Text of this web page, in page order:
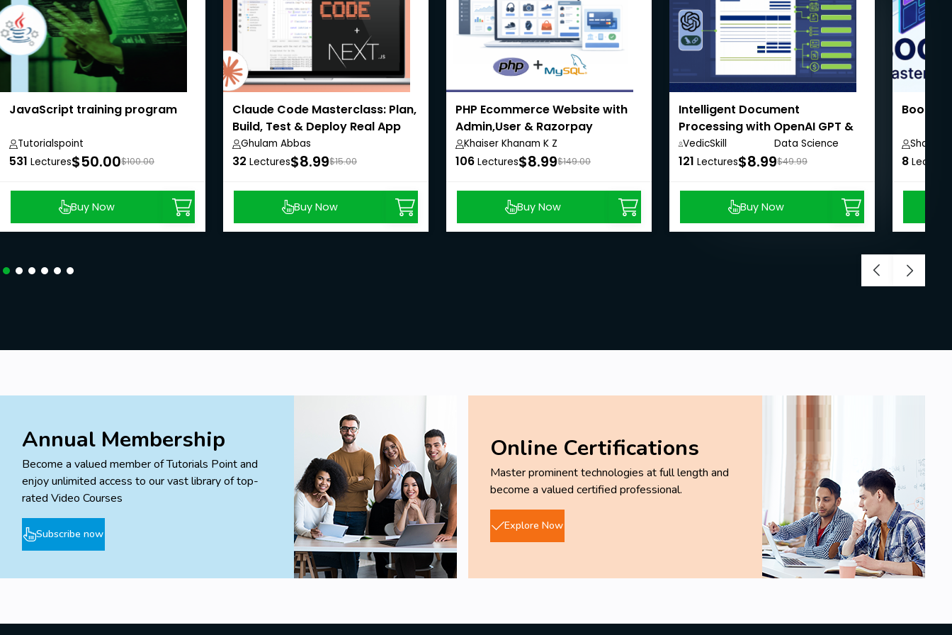
JavaScript training program
Tutorialspoint
531 Lectures$50.00$100.00
Buy Now
Claude Code Masterclass: Plan,
Build, Test & Deploy Real App
Ghulam Abbas
32 Lectures$8.99$15.00
Buy Now
PHP Ecommerce Website with
Admin,User & Razorpay
Payment API
Khaiser Khanam K Z
106 Lectures$8.99$149.00
Buy Now
Intelligent Document
Processing with OpenAI GPT &
LangChain
VedicSkill
Academy,
Data Science
Anywhere
121 Lectures$8.99$49.99
Buy Now
8 Lectures
Annual Membership
Become a valued member of Tutorials Point and
enjoy unlimited access to our vast library of top-
rated Video Courses
Subscribe now
Online Certifications
Master prominent technologies at full length and
become a valued certified professional.
Explore Now